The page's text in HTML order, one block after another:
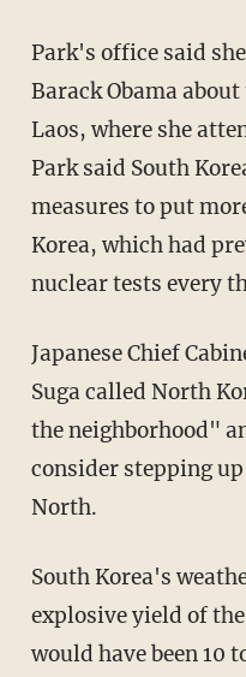
Park's office said
Barack Obama
Laos, where she
Park said South
measures to put
Korea, which had
nuclear tests every
Japanese Chief
Suga called North
the neighborhood"
consider stepping
North.
South Korea's
explosive yield of
would have been 10